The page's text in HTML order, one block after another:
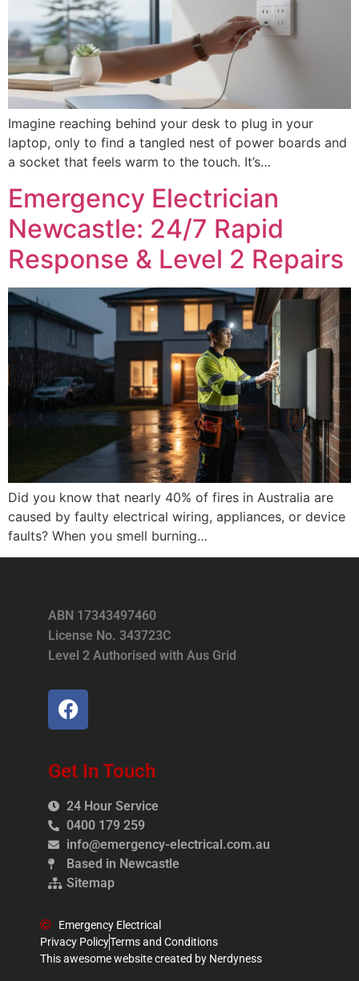
Imagine reaching behind your desk to plug in your
laptop, only to find a tangled nest of power boards and
a socket that feels warm to the touch. It’s…
Emergency Electrician
Newcastle: 24/7 Rapid
Response & Level 2 Repairs
Did you know that nearly 40% of fires in Australia are
caused by faulty electrical wiring, appliances, or device
faults? When you smell burning…
ABN 17343497460
License No. 343723C
Level 2 Authorised with Aus Grid
Get In Touch
24 Hour Service
0400 179 259
info@emergency-electrical.com.au
Based in Newcastle
Sitemap
Emergency Electrical
Privacy PolicyTerms and Conditions
This awesome website created by Nerdyness